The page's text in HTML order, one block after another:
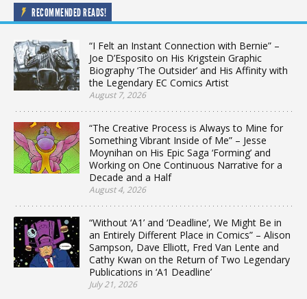
RECOMMENDED READS!
“I Felt an Instant Connection with Bernie” –
Joe D’Esposito on His Krigstein Graphic
Biography ‘The Outsider’ and His Affinity with
the Legendary EC Comics Artist
August 7, 2026
“The Creative Process is Always to Mine for
Something Vibrant Inside of Me” – Jesse
Moynihan on His Epic Saga ‘Forming’ and
Working on One Continuous Narrative for a
Decade and a Half
August 4, 2026
“Without ‘A1’ and ‘Deadline’, We Might Be in
an Entirely Different Place in Comics” – Alison
Sampson, Dave Elliott, Fred Van Lente and
Cathy Kwan on the Return of Two Legendary
Publications in ‘A1 Deadline’
July 21, 2026